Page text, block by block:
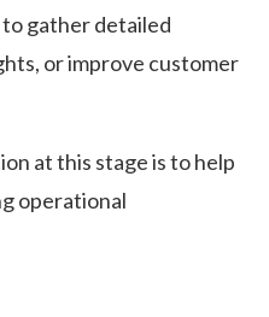
gather detailed
or improve customer
at this stage is to help
operational